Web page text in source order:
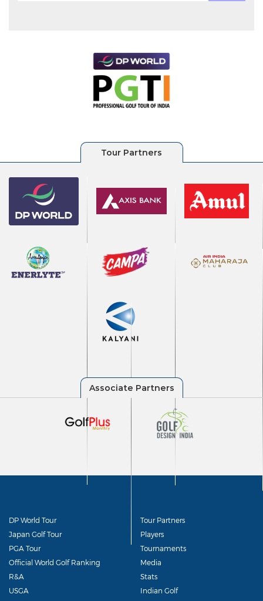
DP World Tour
Japan Golf Tour
PGA Tour
Official World Golf Ranking
R&A
USGA
Tour Partners
Players
Tournaments
Media
Stats
Indian Golf